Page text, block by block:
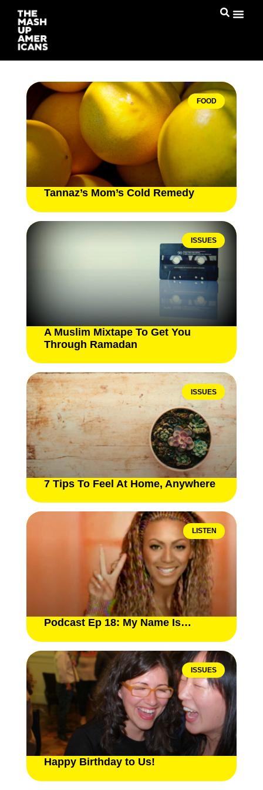
FOOD
Tannaz’s Mom’s Cold Remedy
ISSUES
A Muslim Mixtape To Get You
Through Ramadan
ISSUES
7 Tips To Feel At Home, Anywhere
LISTEN
Podcast Ep 18: My Name Is…
ISSUES
Happy Birthday to Us!